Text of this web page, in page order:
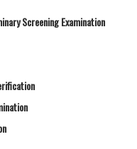
Screening Examination